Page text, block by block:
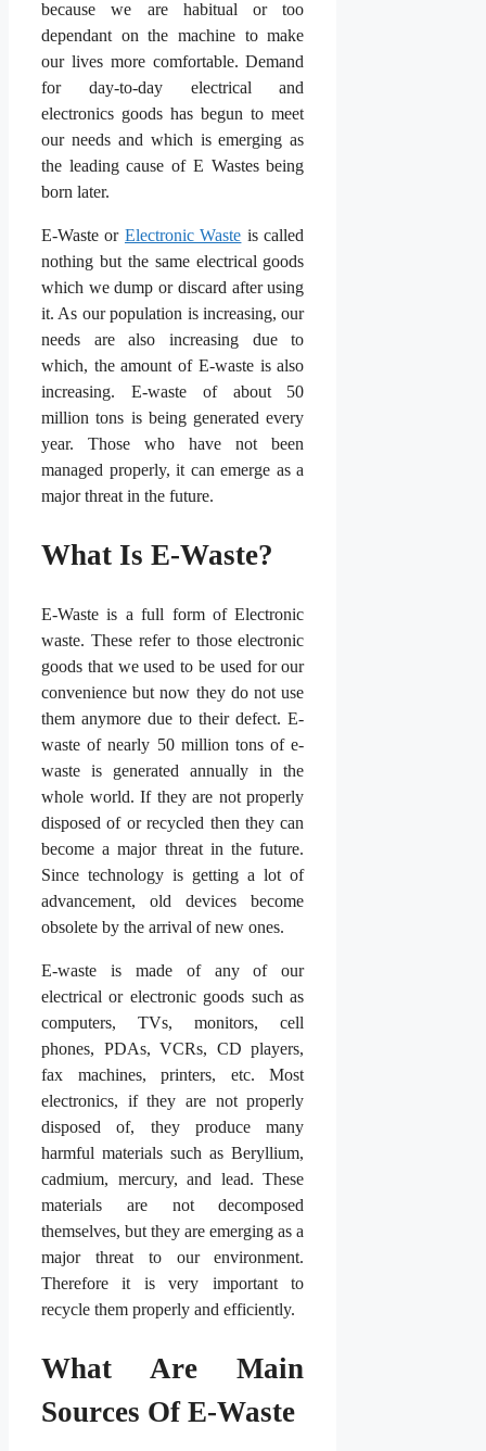
because we are habitual or too
dependant on the machine to make
our lives more comfortable. Demand
for day-to-day electrical and
electronics goods has begun to meet
our needs and which is emerging as
the leading cause of E Wastes being
born later.
E-Waste or Electronic Waste is called
nothing but the same electrical goods
which we dump or discard after using
it. As our population is increasing, our
needs are also increasing due to
which, the amount of E-waste is also
increasing. E-waste of about 50
million tons is being generated every
year. Those who have not been
managed properly, it can emerge as a
major threat in the future.
What Is E-Waste?
E-Waste is a full form of Electronic
waste. These refer to those electronic
goods that we used to be used for our
convenience but now they do not use
them anymore due to their defect. E-
waste of nearly 50 million tons of e-
waste is generated annually in the
whole world. If they are not properly
disposed of or recycled then they can
become a major threat in the future.
Since technology is getting a lot of
advancement, old devices become
obsolete by the arrival of new ones.
E-waste is made of any of our
electrical or electronic goods such as
computers, TVs, monitors, cell
phones, PDAs, VCRs, CD players,
fax machines, printers, etc. Most
electronics, if they are not properly
disposed of, they produce many
harmful materials such as Beryllium,
cadmium, mercury, and lead. These
materials are not decomposed
themselves, but they are emerging as a
major threat to our environment.
Therefore it is very important to
recycle them properly and efficiently.
What Are Main
Sources Of E-Waste